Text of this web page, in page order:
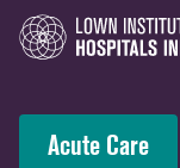
Acute Care